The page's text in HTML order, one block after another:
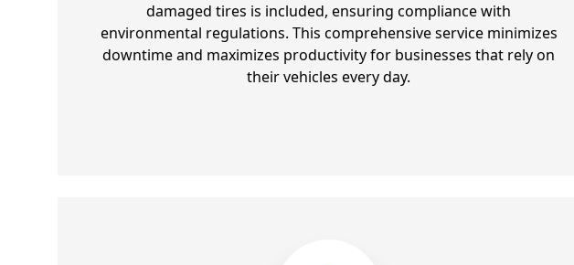
damaged tires is included, ensuring compliance with
environmental regulations. This comprehensive service minimizes
downtime and maximizes productivity for businesses that rely on
their vehicles every day.